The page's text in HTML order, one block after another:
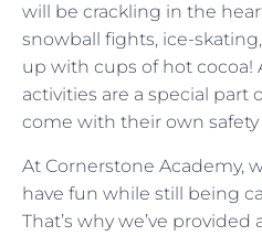
will be crackling in the
snowball fights, ice-
up with cups of hot cocoa!
activities are a special part
come with their own safety
At Cornerstone Academy,
have fun while still being
That’s why we’ve